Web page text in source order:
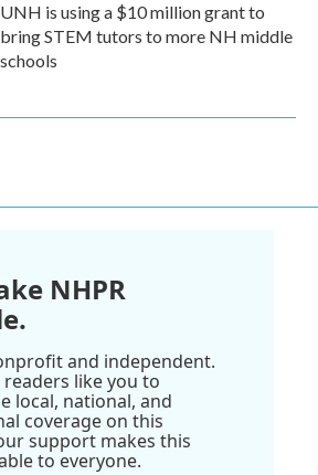
UNH is using a $10 million grant to
bring STEM tutors to more NH middle
schools
NHPR
and independent.
readers like you to
local, national, and
coverage on this
support makes this
to everyone.